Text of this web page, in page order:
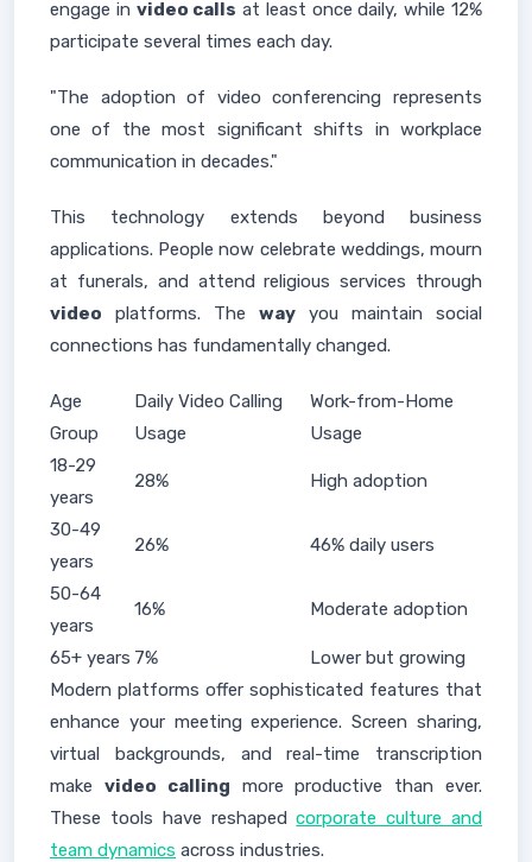
engage in video calls at least once daily, while 12%
participate several times each day.
"The adoption of video conferencing represents
one of the most significant shifts in workplace
communication in decades."
This technology extends beyond business
applications. People now celebrate weddings, mourn
at funerals, and attend religious services through
video platforms. The way you maintain social
connections has fundamentally changed.
Age
Group
Daily Video Calling
Usage
Work-from-Home
Usage
18-29
years
28% High adoption
30-49
years
26% 46% daily users
50-64
years
16% Moderate adoption
65+ years 7%
Lower but growing
Modern platforms offer sophisticated features that
enhance your meeting experience. Screen sharing,
virtual backgrounds, and real-time transcription
make video calling more productive than ever.
These tools have reshapedcorporate culture and
team dynamics across industries.